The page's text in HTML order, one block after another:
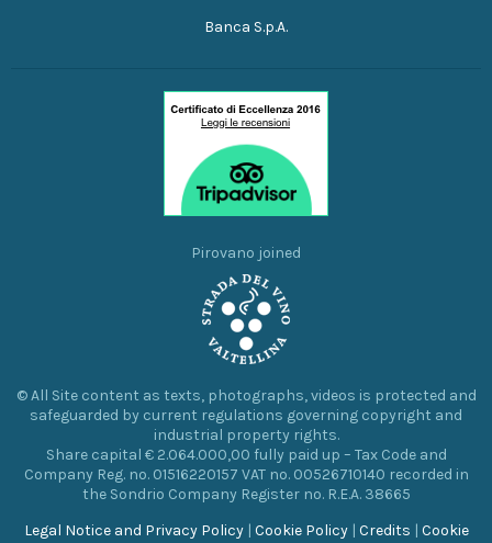
Banca S.p.A.
Pirovano joined
© All Site content as texts, photographs, videos is protected and
safeguarded by current regulations governing copyright and
industrial property rights.
Share capital € 2.064.000,00 fully paid up – Tax Code and
Company Reg. no. 01516220157 VAT no. 00526710140 recorded in
the Sondrio Company Register no. R.E.A. 38665
Legal Notice and Privacy Policy| Cookie Policy| Credits | Cookie